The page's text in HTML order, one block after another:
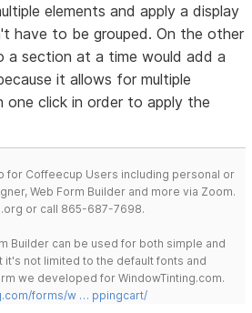
elements and apply a display
have to be grouped. On the other
a section at a time would add a
it allows for multiple
one click in order to apply the
for Coffeecup Users including personal or
Web Form Builder and more via Zoom.
or call 865-687-7698.
Builder can be used for both simple and
not limited to the default fonts and
we developed for WindowTinting.com.
forms/w … ppingcart/